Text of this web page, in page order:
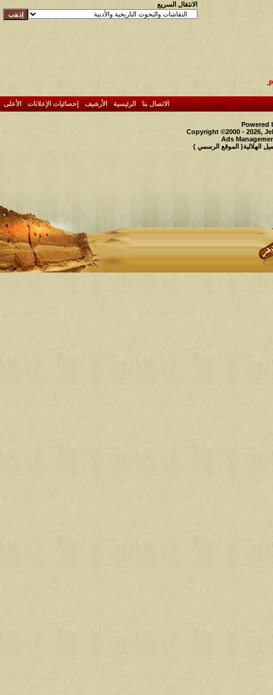
الانتقال السريع
.
الاتصال بنا- الرئيسية-الأرشيف- إحصائيات الإعلانات- الأعلى
Powered
Copyright ©2000 - 2026,
Ads
الهلالية( الموقع الرسمي )